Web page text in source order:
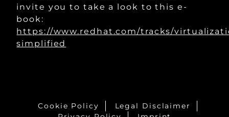
invite you to take a look to this e-
book:
https://www.redhat.com/tracks/
simplified
Cookie Policy
Legal Disclaimer